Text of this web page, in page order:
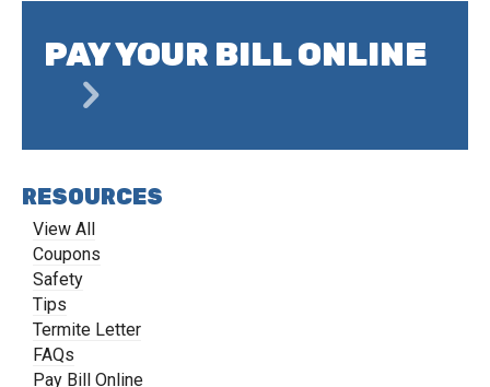
PAY YOUR BILL ONLINE
RESOURCES
View All
Coupons
Safety
Tips
Termite Letter
FAQs
Pay Bill Online